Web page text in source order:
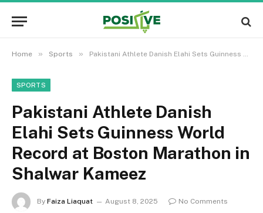
Home » Sports » Pakistani Athlete Danish Elahi Sets Guinness World Record at Boston Marathon in Shalwar Kameez
SPORTS
Pakistani Athlete Danish
Elahi Sets Guinness World
Record at Boston Marathon in
Shalwar Kameez
By Faiza Liaquat August 8, 2025
No Comments